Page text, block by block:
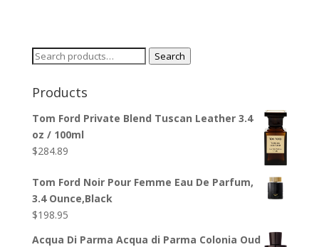
Search
Search
Products
Tom Ford Private Blend Tuscan Leather 3.4
oz / 100ml
$284.89
Tom Ford Noir Pour Femme Eau De Parfum,
3.4 Ounce,Black
$198.95
Acqua Di Parma Acqua di Parma Colonia Oud